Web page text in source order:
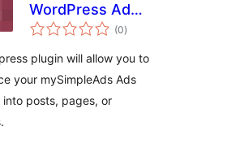
WordPress Ad
Manager
(0valutazioni
totali
)
plugin will allow you to
your mySimpleAds Ads
into posts, pages, or